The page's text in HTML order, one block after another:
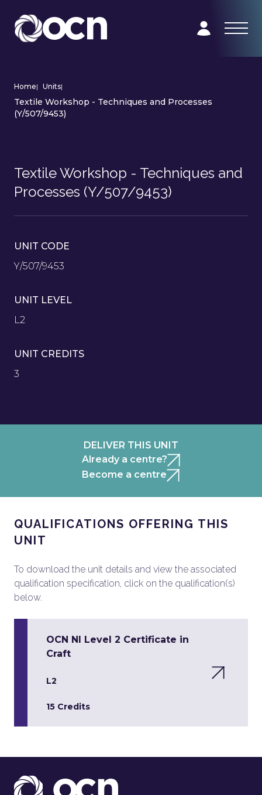
Home| Units|
Textile Workshop - Techniques and Processes
(Y/507/9453)
Textile Workshop - Techniques and
Processes (Y/507/9453)
UNIT CODE
Y/507/9453
UNIT LEVEL
L2
UNIT CREDITS
3
DELIVER THIS UNIT
Already a centre?
Become a centre
QUALIFICATIONS OFFERING THIS
UNIT
To download the unit details and view the associated
qualification specification, click on the qualification(s)
below.
OCN NI Level 2 Certificate in
Craft
L2
15 Credits